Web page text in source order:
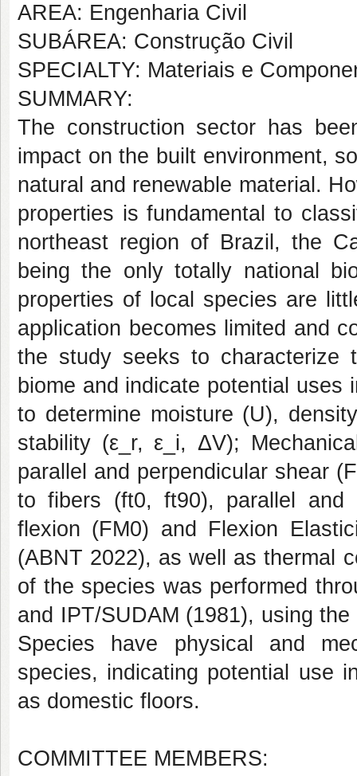
AREA: Engenharia Civil
SUBÁREA: Construção Civil
SPECIALTY: Materiais e
SUMMARY:
The construction sector has
impact on the built environment,
natural and renewable material.
properties is fundamental to
northeast region of Brazil, the
being the only totally national
properties of local species are
application becomes limited and
the study seeks to characterize
biome and indicate potential
to determine moisture (U),
stability (ε_r, ε_i, ΔV);
parallel and perpendicular shear
to fibers (ft0, ft90), parallel and
flexion (FM0) and Flexion
(ABNT 2022), as well as thermal
of the species was performed
and IPT/SUDAM (1981), using
Species have physical and
species, indicating potential use
as domestic floors.
COMMITTEE MEMBERS: